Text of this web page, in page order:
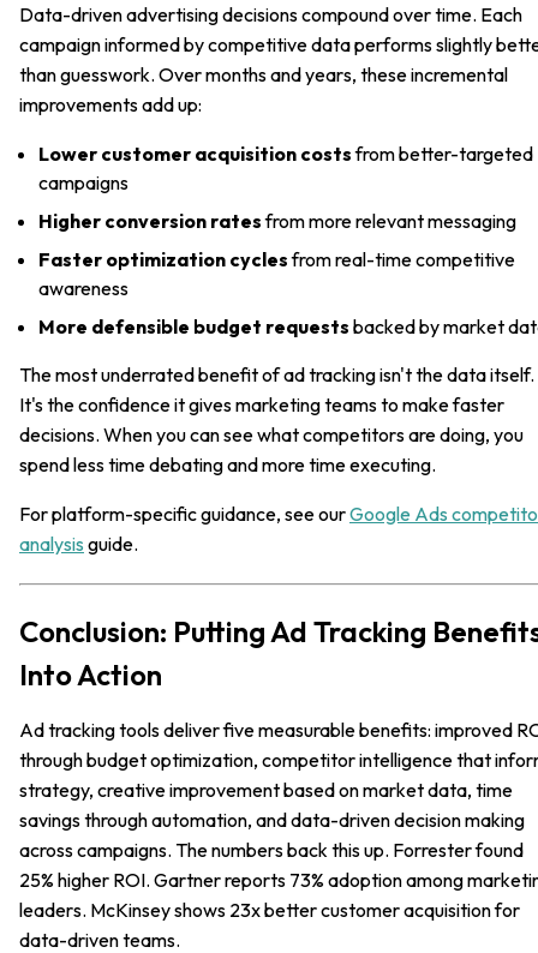
Data-driven advertising decisions compound over time. Each
campaign informed by competitive data performs slightly
than guesswork. Over months and years, these incremental
improvements add up:
Lower customer acquisition costsfrom better-targeted
campaigns
Higher conversion ratesfrom more relevant messaging
Faster optimization cyclesfrom real-time competitive
awareness
More defensible budget requests backed by market
The most underrated benefit of ad tracking isn't the data itself.
It's the confidence it gives marketing teams to make faster
decisions. When you can see what competitors are doing, you
spend less time debating and more time executing.
For platform-specific guidance, see ourGoogle Ads
analysis guide.
Conclusion: Putting Ad Tracking
Into Action
Ad tracking tools deliver five measurable benefits: improved
through budget optimization, competitor intelligence that
strategy, creative improvement based on market data, time
savings through automation, and data-driven decision making
across campaigns. The numbers back this up. Forrester found
25% higher ROI. Gartner reports 73% adoption among
leaders. McKinsey shows 23x better customer acquisition for
data-driven teams.